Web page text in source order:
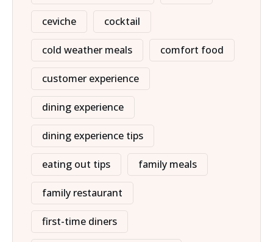
ceviche cocktail
cold weather meals comfort food
customer experience
dining experience
dining experience tips
eating out tips family meals
family restaurant
first-time diners